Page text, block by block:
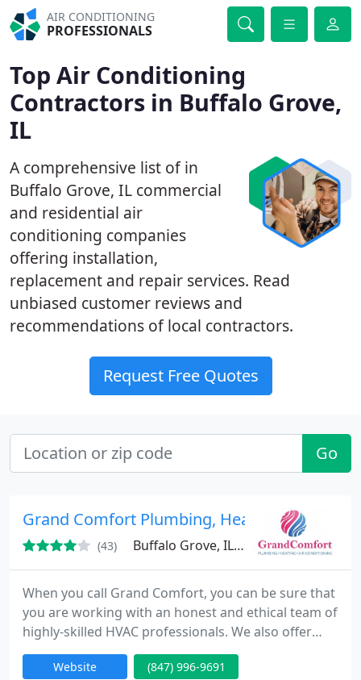
AIR CONDITIONING
PROFESSIONALS
Top Air Conditioning
Contractors in Buffalo Grove,
IL
A comprehensive list of in
Buffalo Grove, IL commercial
and residential air
conditioning companies
offering installation,
replacement and repair services. Read
unbiased customer reviews and
recommendations of local contractors.
Request Free Quotes
Go
Grand Comfort Plumbing, Heating & Air
(43) Buffalo Grove, IL 60089
When you call Grand Comfort, you can be sure that
you are working with an honest and ethical team of
highly-skilled HVAC professionals. We also offer
simple, hassle-free financing that makes HVAC
installation and repair easier on your budget.
Website (847) 996-9691